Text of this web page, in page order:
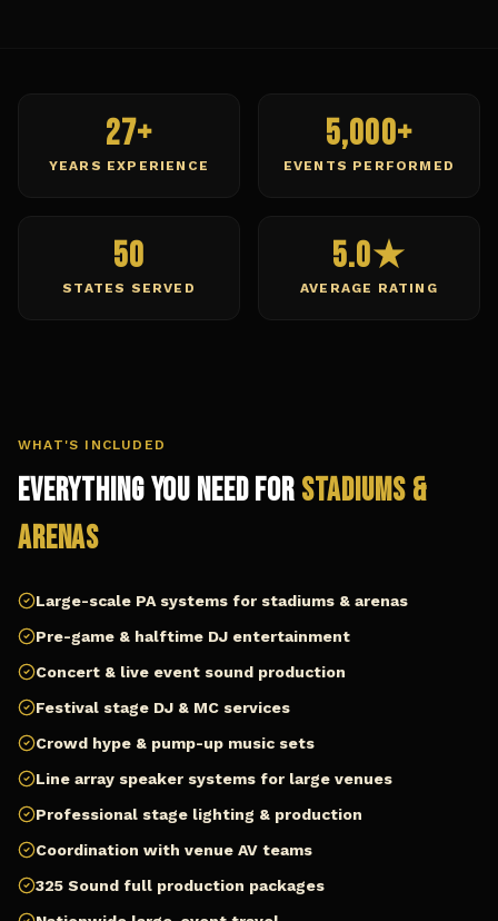
27+
YEARS EXPERIENCE
5,000+
EVENTS PERFORMED
50
STATES SERVED
5.0★
AVERAGE RATING
WHAT'S INCLUDED
Everything You Need for Stadiums &
Arenas
Large-scale PA systems for stadiums & arenas
Pre-game & halftime DJ entertainment
Concert & live event sound production
Festival stage DJ & MC services
Crowd hype & pump-up music sets
Line array speaker systems for large venues
Professional stage lighting & production
Coordination with venue AV teams
325 Sound full production packages